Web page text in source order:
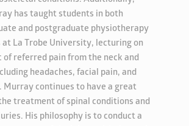
has taught students in both
and postgraduate physiotherapy
at La Trobe University, lecturing on
of referred pain from the neck and
headaches, facial pain, and
Murray continues to have a great
treatment of spinal conditions and
His philosophy is to conduct a